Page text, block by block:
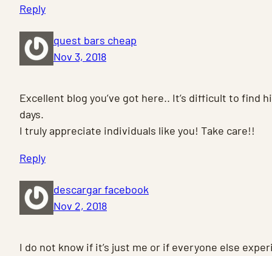
Reply
quest bars cheap
Nov 3, 2018
Excellent blog you’ve got here.. It’s difficult to find
days.
I truly appreciate individuals like you! Take care!!
Reply
descargar facebook
Nov 2, 2018
I do not know if it’s just me or if everyone else